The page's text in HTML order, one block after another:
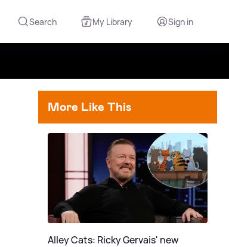
Search My Library Sign in
More Like This
Alley Cats: Ricky Gervais' new